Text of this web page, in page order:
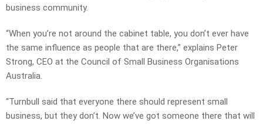
business community.
“When you’re not around the cabinet table, you don’t ever have
the same influence as people that are there,” explains Peter
Strong, CEO at the Council of Small Business Organisations
Australia.
“Turnbull said that everyone there should represent small
business, but they don’t. Now we’ve got someone there that will